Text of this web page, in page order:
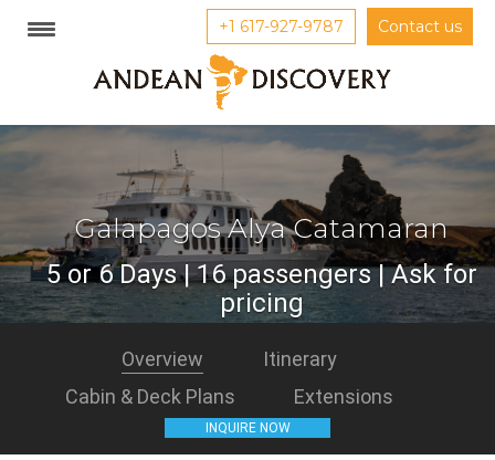
+1 617-927-9787 Contact us
Galapagos Alya Catamaran
5 or 6 Days | 16 passengers | Ask for
pricing
Overview
Itinerary
Cabin & Deck Plans
Extensions
INQUIRE NOW